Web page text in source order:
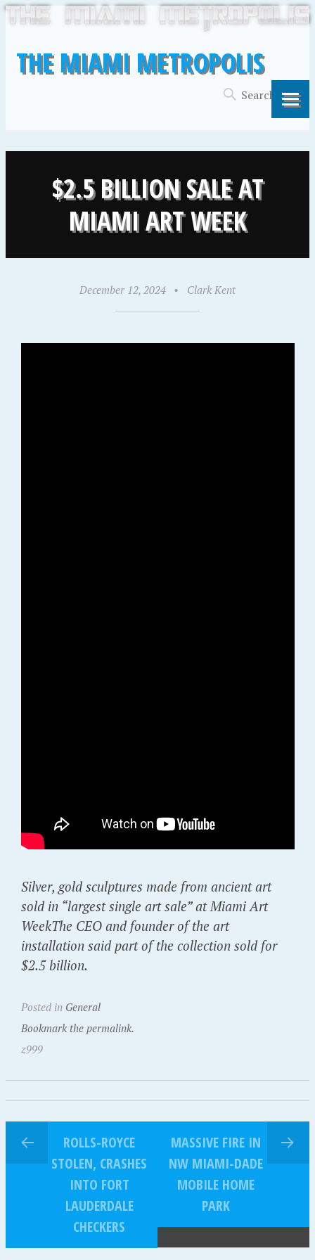
THE MIAMI METROPOLIS
$2.5 BILLION SALE AT
MIAMI ART WEEK
December 12, 2024 • Clark Kent
Silver, gold sculptures made from ancient art
sold in “largest single art sale” at Miami Art
WeekThe CEO and founder of the art
installation said part of the collection sold for
$2.5 billion.
Posted in General
Bookmark the permalink.
z999
ROLLS-ROYCE
STOLEN, CRASHES
INTO FORT
LAUDERDALE
CHECKERS
MASSIVE FIRE IN
NW MIAMI-DADE
MOBILE HOME
PARK